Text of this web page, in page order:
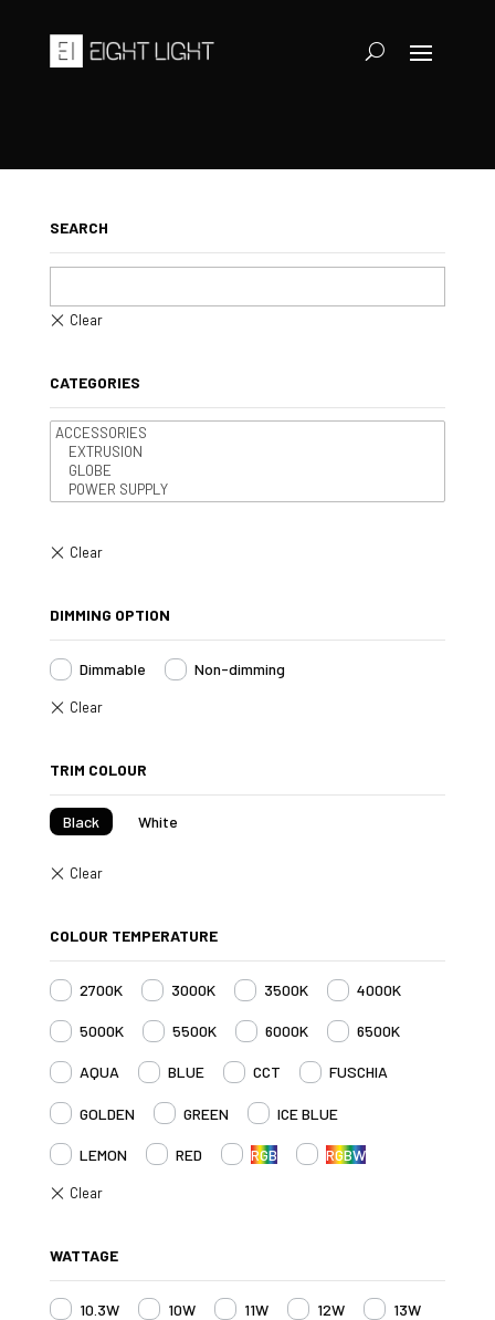
SEARCH
CATEGORIES
DIMMING OPTION
Dimmable Non-dimming
TRIM COLOUR
Black White
COLOUR TEMPERATURE
2700K 3000K 3500K 4000K
5000K 5500K 6000K 6500K
AQUA BLUE CCT FUSCHIA
GOLDEN GREEN ICE BLUE
LEMON RED RGB RGBW
WATTAGE
10.3W 10W 11W 12W 13W